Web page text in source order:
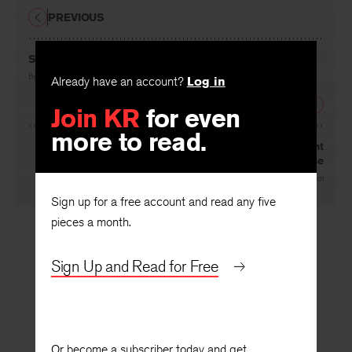
Already have an account? Log in
Join KR for even
more to read.
Sign up for a free account and read any five
pieces a month.
Sign Up and Read for Free
Steps Out
By Abby Frucht
PREVIOUS
George Orwell, Pickwickian Radical? An Ambivalent
Case
John Rodden